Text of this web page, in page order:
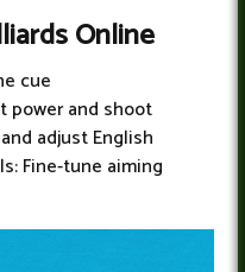
Online
cue
power and shoot
adjust English
Fine-tune aiming